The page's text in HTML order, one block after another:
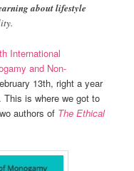
about lifestyle
International
and Non-
13th, right a year
This is where we got to
authors of The Ethical